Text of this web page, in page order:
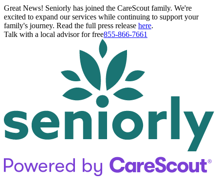
Great News! Seniorly has joined the CareScout family. We're
excited to expand our services while continuing to support your
family's journey. Read the full press release here.
Talk with a local advisor for free855-866-7661